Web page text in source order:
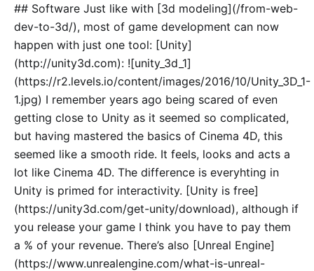
## Software Just like with [3d modeling](/from-web-
dev-to-3d/), most of game development can now
happen with just one tool: [Unity]
(http://unity3d.com): ![unity_3d_1]
(https://r2.levels.io/content/images/2016/10/Unity_3D_1-
1.jpg) I remember years ago being scared of even
getting close to Unity as it seemed so complicated,
but having mastered the basics of Cinema 4D, this
seemed like a smooth ride. It feels, looks and acts a
lot like Cinema 4D. The difference is everyhting in
Unity is primed for interactivity. [Unity is free]
(https://unity3d.com/get-unity/download), although if
you release your game I think you have to pay them
a % of your revenue. There’s also [Unreal Engine]
(https://www.unrealengine.com/what-is-unreal-